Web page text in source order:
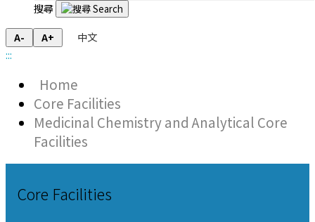
搜尋
A- A+
中文
:::
Home
Core Facilities
Medicinal Chemistry and Analytical Core
Facilities
Core Facilities